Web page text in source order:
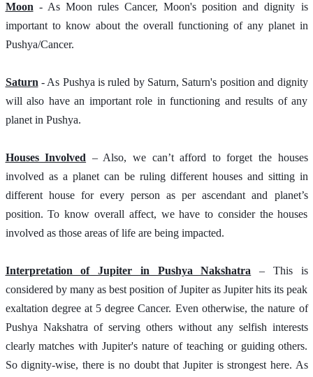
Moon - As Moon rules Cancer, Moon's position and dignity is
important to know about the overall functioning of any planet in
Pushya/Cancer.
Saturn - As Pushya is ruled by Saturn, Saturn's position and dignity
will also have an important role in functioning and results of any
planet in Pushya.
Houses Involved – Also, we can’t afford to forget the houses
involved as a planet can be ruling different houses and sitting in
different house for every person as per ascendant and planet’s
position. To know overall affect, we have to consider the houses
involved as those areas of life are being impacted.
Interpretation of Jupiter in Pushya Nakshatra – This is
considered by many as best position of Jupiter as Jupiter hits its peak
exaltation degree at 5 degree Cancer. Even otherwise, the nature of
Pushya Nakshatra of serving others without any selfish interests
clearly matches with Jupiter's nature of teaching or guiding others.
So dignity-wise, there is no doubt that Jupiter is strongest here. As